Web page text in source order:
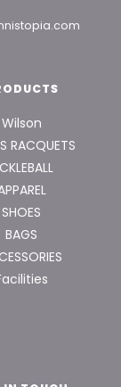
Wilson
RACQUETS
SHOES
BAGS